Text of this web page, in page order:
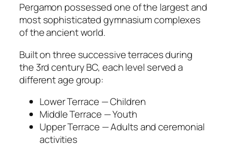
Pergamon possessed one of the largest and
most sophisticated gymnasium complexes
of the ancient world.
Built on three successive terraces during
the 3rd century BC, each level served a
different age group:
Lower Terrace — Children
Middle Terrace — Youth
Upper Terrace — Adults and ceremonial
activities